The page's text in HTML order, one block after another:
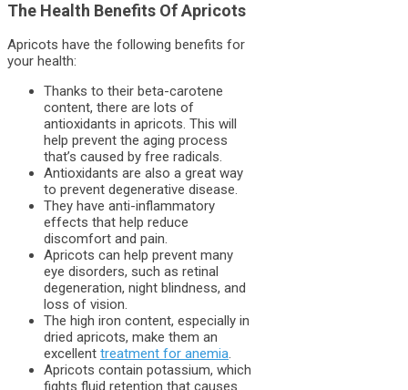
The Health Benefits Of Apricots
Apricots have the following benefits for
your health:
Thanks to their beta-carotene
content, there are lots of
antioxidants in apricots. This will
help prevent the aging process
that’s caused by free radicals.
Antioxidants are also a great way
to prevent degenerative disease.
They have anti-inflammatory
effects that help reduce
discomfort and pain.
Apricots can help prevent many
eye disorders, such as retinal
degeneration, night blindness, and
loss of vision.
The high iron content, especially in
dried apricots, make them an
excellent treatment for anemia.
Apricots contain potassium, which